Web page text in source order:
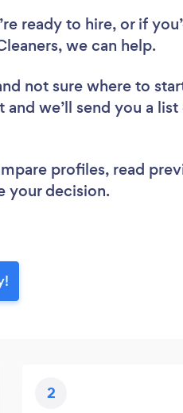
ready to hire, or if
we can help.
not sure where to
we’ll send you a
profiles, read
your decision.
2